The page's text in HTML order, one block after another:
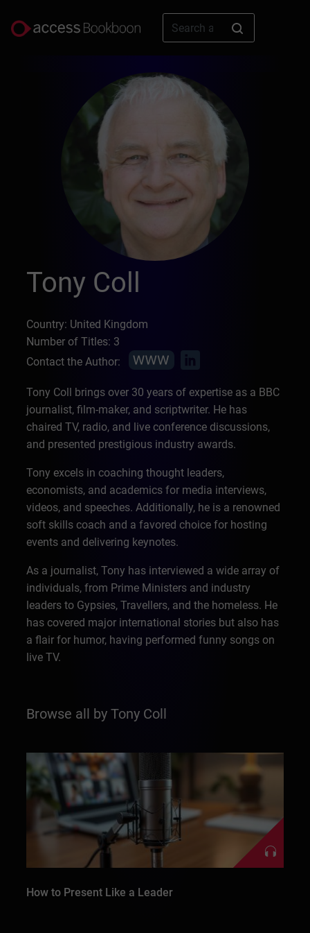
Tony Coll
Country: United Kingdom
Number of Titles: 3
Contact the Author:
Tony Coll brings over 30 years of expertise as a BBC
journalist, film-maker, and scriptwriter. He has
chaired TV, radio, and live conference discussions,
and presented prestigious industry awards.
Tony excels in coaching thought leaders,
economists, and academics for media interviews,
videos, and speeches. Additionally, he is a renowned
soft skills coach and a favored choice for hosting
events and delivering keynotes.
As a journalist, Tony has interviewed a wide array of
individuals, from Prime Ministers and industry
leaders to Gypsies, Travellers, and the homeless. He
has covered major international stories but also has
a flair for humor, having performed funny songs on
live TV.
Browse all by Tony Coll
How to Present Like a Leader